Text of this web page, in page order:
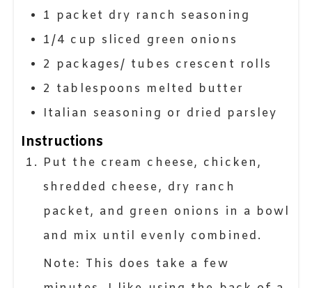
1 packet dry ranch seasoning
1/4 cup sliced green onions
2 packages/ tubes crescent rolls
2 tablespoons melted butter
Italian seasoning or dried parsley
Instructions
Put the cream cheese, chicken,
shredded cheese, dry ranch
packet, and green onions in a bowl
and mix until evenly combined.
Note: This does take a few